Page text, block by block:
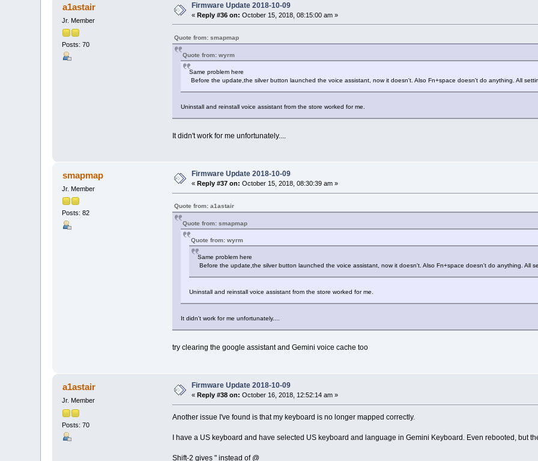
a1astair
Jr. Member
Posts: 70
Firmware Update 2018-10-09
«Reply #36 on: October 15, 2018, 08:15:00 am »
Quote from: smapmap
Quote from: wyrm
Same problem here
Before the update,the silver button launched the voice assistant, now it doesn't. Also Fn+space doesn't do anything. All
Uninstall and reinstall voice assistant from the store worked for me.
It didn't work for me unfortunately....
smapmap
Jr. Member
Posts: 82
Firmware Update 2018-10-09
«Reply #37 on: October 15, 2018, 08:30:39 am »
Quote from: a1astair
Quote from: smapmap
Quote from: wyrm
Same problem here
Before the update,the silver button launched the voice assistant, now it doesn't. Also Fn+space doesn't do anything. All
Uninstall and reinstall voice assistant from the store worked for me.
It didn't work for me unfortunately....
try clearing the google assistant and Gemini voice cache too
a1astair
Jr. Member
Posts: 70
Firmware Update 2018-10-09
« Reply #38 on: October 16, 2018, 12:52:14 am »
Another issue I've found is that my keyboard is no longer mapped correctly.
I have a US keyboard and have selected US keyboard and language in Gemini Keyboard. Even rebooted, but
Shift-2 gives " instead of @